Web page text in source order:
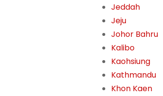
Jeddah
Jeju
Johor Bahru
Kalibo
Kaohsiung
Kathmandu
Khon Kaen